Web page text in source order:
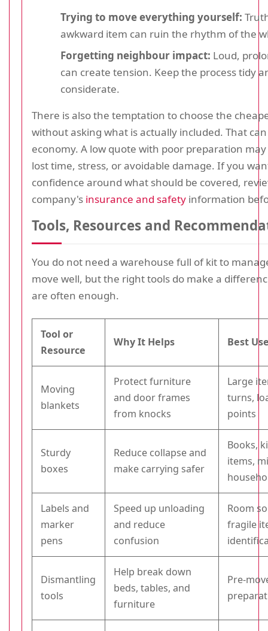
Trying to move everything yourself:
awkward item can ruin the rhythm of the
Forgetting neighbour impact: Loud,
can create tension. Keep the process tidy
considerate.
There is also the temptation to choose the
without asking what is actually included. That
economy. A low quote with poor preparation
lost time, stress, or avoidable damage. If you
confidence around what should be covered,
company's insurance and safety information
Tools, Resources and
You do not need a warehouse full of kit to
move well, but the right tools do make a
are often enough.
Tool or
Resource
Why It Helps Best
Moving
blankets
Protect furniture
and door frames
from knocks
Large
turns,
points
Sturdy
boxes
Reduce collapse and
make carrying safer
Books,
items,
Labels and
marker
pens
Speed up unloading
and reduce
confusion
Room
fragile
Dismantling
tools
Help break down
beds, tables, and
furniture
Pre-